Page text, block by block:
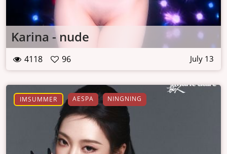
Karina - nude
4118 96 July 13
IMSUMMER AESPA NINGNING